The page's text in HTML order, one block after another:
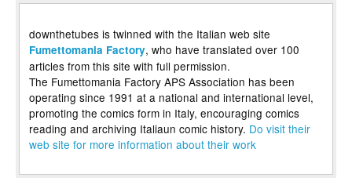
downthetubes is twinned with the Italian web site
Fumettomania Factory, who have translated over 100
articles from this site with full permission.
The Fumettomania Factory APS Association has been
operating since 1991 at a national and international level,
promoting the comics form in Italy, encouraging comics
reading and archiving Italiaun comic history. Do visit their
web site for more information about their work